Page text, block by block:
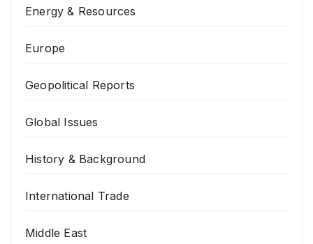
Energy & Resources
Europe
Geopolitical Reports
Global Issues
History & Background
International Trade
Middle East